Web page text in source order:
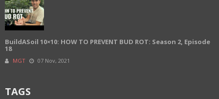
BuildASoil 10×10: HOW TO PREVENT BUD ROT: Season 2, Episode
18
MGT 07 Nov, 2021
TAGS